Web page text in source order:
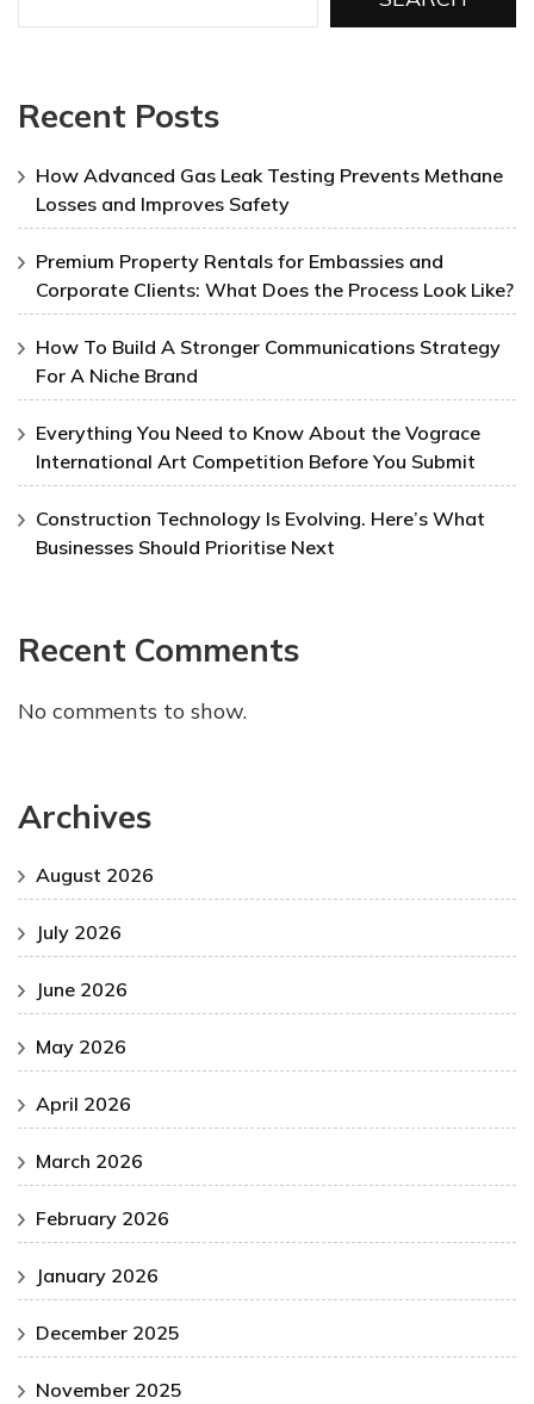
Recent Posts
How Advanced Gas Leak Testing Prevents Methane
Losses and Improves Safety
Premium Property Rentals for Embassies and
Corporate Clients: What Does the Process Look Like?
How To Build A Stronger Communications Strategy
For A Niche Brand
Everything You Need to Know About the Vograce
International Art Competition Before You Submit
Construction Technology Is Evolving. Here’s What
Businesses Should Prioritise Next
Recent Comments
No comments to show.
Archives
August 2026
July 2026
June 2026
May 2026
April 2026
March 2026
February 2026
January 2026
December 2025
November 2025